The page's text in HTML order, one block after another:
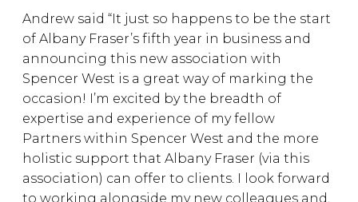
Andrew said “It just so happens to be the start
of Albany Fraser’s fifth year in business and
announcing this new association with
Spencer West is a great way of marking the
occasion! I’m excited by the breadth of
expertise and experience of my fellow
Partners within Spencer West and the more
holistic support that Albany Fraser (via this
association) can offer to clients. I look forward
to working alongside my new colleagues and,